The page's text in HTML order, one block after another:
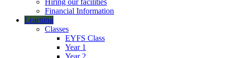
Hiring our facilities
Financial Information
Learning
Classes
EYFS Class
Year 1
Year 2